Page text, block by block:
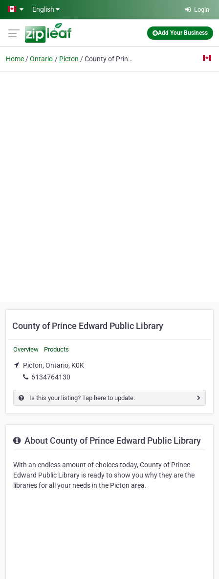
Skip to main content
English Login
Add Your Business
Home Ontario Picton County of Prince Edward Public Library
County of Prince Edward Public Library
Overview Products
Picton, Ontario, K0K
6134764130
Is this your listing? Tap here to update.
About County of Prince Edward Public Library
With an endless amount of choices today, County of Prince
Edward Public Library is ready to show you why they are the
libraries for all your needs in the Picton area.